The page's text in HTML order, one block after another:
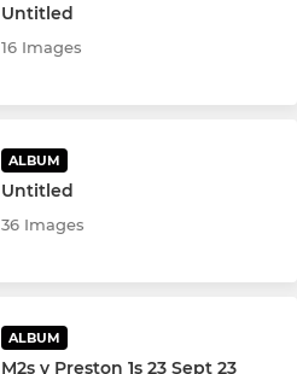
Untitled
16 Images
ALBUM
Untitled
36 Images
ALBUM
M2s v Preston 1s 23 Sept 23